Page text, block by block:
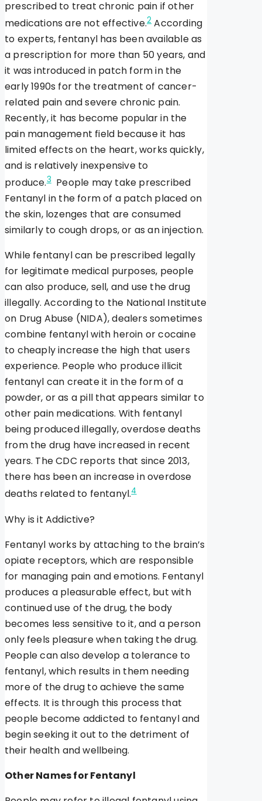
prescribed to treat chronic pain if other
medications are not effective.2According
to experts, fentanyl has been available as
a prescription for more than 50 years, and
it was introduced in patch form in the
early 1990s for the treatment of cancer-
related pain and severe chronic pain.
Recently, it has become popular in the
pain management field because it has
limited effects on the heart, works quickly,
and is relatively inexpensive to
produce.3People may take prescribed
Fentanyl in the form of a patch placed on
the skin, lozenges that are consumed
similarly to cough drops, or as an injection.
While fentanyl can be prescribed legally
for legitimate medical purposes, people
can also produce, sell, and use the drug
illegally. According to the National Institute
on Drug Abuse (NIDA), dealers sometimes
combine fentanyl with heroin or cocaine
to cheaply increase the high that users
experience. People who produce illicit
fentanyl can create it in the form of a
powder, or as a pill that appears similar to
other pain medications. With fentanyl
being produced illegally, overdose deaths
from the drug have increased in recent
years. The CDC reports that since 2013,
there has been an increase in overdose
deaths related to fentanyl.4
Why is it Addictive?
Fentanyl works by attaching to the brain’s
opiate receptors, which are responsible
for managing pain and emotions. Fentanyl
produces a pleasurable effect, but with
continued use of the drug, the body
becomes less sensitive to it, and a person
only feels pleasure when taking the drug.
People can also develop a tolerance to
fentanyl, which results in them needing
more of the drug to achieve the same
effects. It is through this process that
people become addicted to fentanyl and
begin seeking it out to the detriment of
their health and wellbeing.
Other Names for Fentanyl